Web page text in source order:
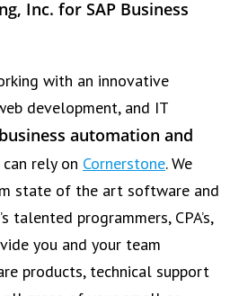
Inc. for SAP Business
with an innovative
development, and IT
business automation and
rely on Cornerstone. We
state of the art software and
talented programmers, CPA’s,
you and your team
products, technical support